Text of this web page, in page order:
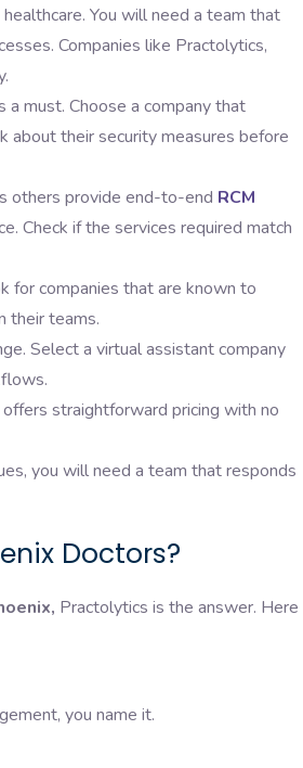
You will need a team that
Companies like Practolytics,
must. Choose a company that
about their security measures before
others provide end-to-end RCM
Check if the services required match
for companies that are known to
their teams.
Select a virtual assistant company
straightforward pricing with no
you will need a team that responds
Doctors?
Practolytics is the answer. Here
you name it.